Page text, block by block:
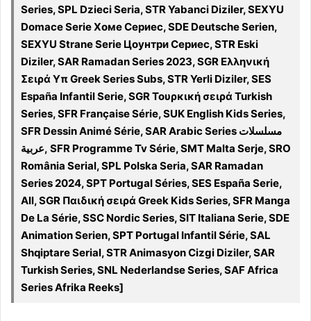
Series, SPL Dzieci Seria, STR Yabanci Diziler, SEXYU
Domace Serie Хоме Сериес, SDE Deutsche Serien,
SEXYU Strane Serie Цоунтри Сериес, STR Eski
Diziler, SAR Ramadan Series 2023, SGR Ελληνική
Σειρά Υπ Greek Series Subs, STR Yerli Diziler, SES
España Infantil Serie, SGR Τουρκική σειρά Turkish
Series, SFR Française Série, SUK English Kids Series,
SFR Dessin Animé Série, SAR Arabic Series مسلسلات
عربية, SFR Programme Tv Série, SMT Malta Serje, SRO
România Serial, SPL Polska Seria, SAR Ramadan
Series 2024, SPT Portugal Séries, SES España Serie,
All, SGR Παιδική σειρά Greek Kids Series, SFR Manga
De La Série, SSC Nordic Series, SIT Italiana Serie, SDE
Animation Serien, SPT Portugal Infantil Série, SAL
Shqiptare Serial, STR Animasyon Cizgi Diziler, SAR
Turkish Series, SNL Nederlandse Series, SAF Africa
Series Afrika Reeks]